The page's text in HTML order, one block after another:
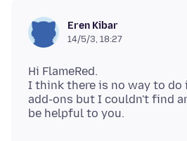
Eren Kibar
14/5/3, 18:27
Hi FlameRed.
I think there is no way to do
add-ons but I couldn't find